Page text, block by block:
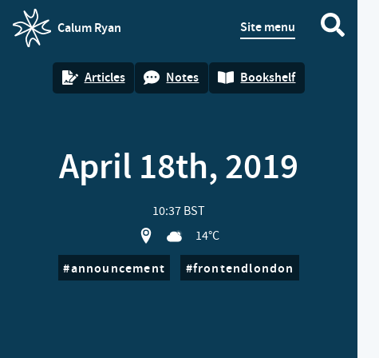
Calum Ryan
homepage
Site menu
Articles Notes Bookshelf
April 18th, 2019
10:37 BST
View location on OpenStreet map of
14°C
announcement frontendlondon